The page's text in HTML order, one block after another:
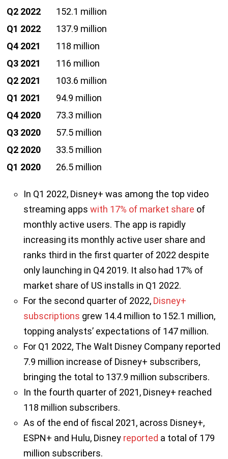
Q2 2022
152.1 million
Q1 2022
137.9 million
Q4 2021
118 million
Q3 2021
116 million
Q2 2021
103.6 million
Q1 2021
94.9 million
Q4 2020
73.3 million
Q3 2020
57.5 million
Q2 2020
33.5 million
Q1 2020
26.5 million
In Q1 2022, Disney+ was among the top video
streaming apps with 17% of market share of
monthly active users. The app is rapidly
increasing its monthly active user share and
ranks third in the first quarter of 2022 despite
only launching in Q4 2019. It also had 17% of
market share of US installs in Q1 2022.
For the second quarter of 2022, Disney+
subscriptions grew 14.4 million to 152.1 million,
topping analysts’ expectations of 147 million.
For Q1 2022, The Walt Disney Company reported
7.9 million increase of Disney+ subscribers,
bringing the total to 137.9 million subscribers.
In the fourth quarter of 2021, Disney+ reached
118 million subscribers.
As of the end of fiscal 2021, across Disney+,
ESPN+ and Hulu, Disney reported a total of 179
million subscribers.